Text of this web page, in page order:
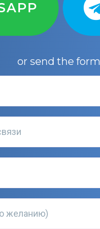
or send the form